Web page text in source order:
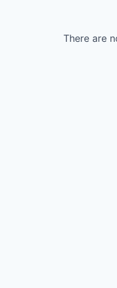
There are